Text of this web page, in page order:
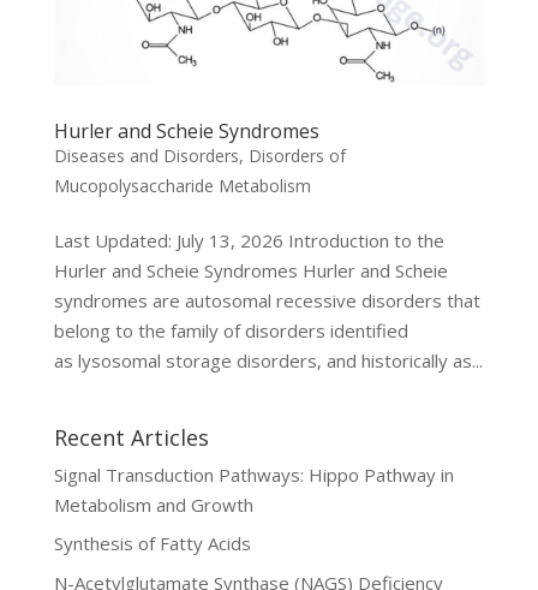
Hurler and Scheie Syndromes
Diseases and Disorders, Disorders of
Mucopolysaccharide Metabolism
Last Updated: July 13, 2026 Introduction to the
Hurler and Scheie Syndromes Hurler and Scheie
syndromes are autosomal recessive disorders that
belong to the family of disorders identified
as lysosomal storage disorders, and historically as...
Recent Articles
Signal Transduction Pathways: Hippo Pathway in
Metabolism and Growth
Synthesis of Fatty Acids
N-Acetylglutamate Synthase (NAGS) Deficiency